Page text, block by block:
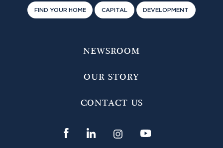
FIND YOUR HOME CAPITAL DEVELOPMENT
NEWSROOM
OUR STORY
CONTACT US